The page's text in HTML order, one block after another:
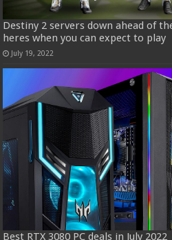
Destiny 2 servers down ahead of
heres when you can expect to play
July 19, 2022
Best RTX 3080 PC deals in July 2022